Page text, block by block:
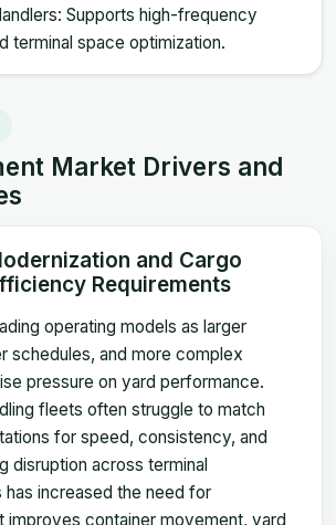
Supports high-frequency
terminal space optimization.
Market Drivers and
and Cargo
Requirements
operating models as larger
schedules, and more complex
pressure on yard performance.
fleets often struggle to match
for speed, consistency, and
disruption across terminal
has increased the need for
improves container movement, yard